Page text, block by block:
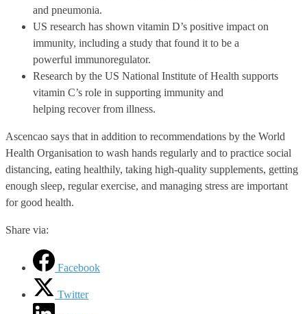
and pneumonia.
US research has shown vitamin D’s positive impact on
immunity, including a study that found it to be a
powerful immunoregulator.
Research by the US National Institute of Health supports
vitamin C’s role in supporting immunity and
helping recover from illness.
Ascencao says that in addition to recommendations by the World
Health Organisation to wash hands regularly and to practice social
distancing, eating healthily, taking high-quality supplements, getting
enough sleep, regular exercise, and managing stress are important
for good health.
Share via:
Facebook
Twitter